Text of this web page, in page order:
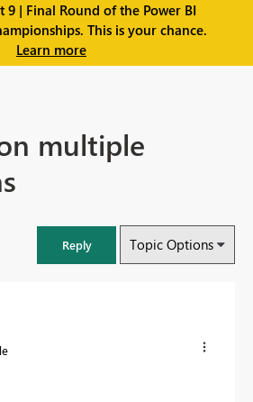
9 | Final Round of the Power BI
This is your chance.
Learn more
multiple
Reply Topic Options